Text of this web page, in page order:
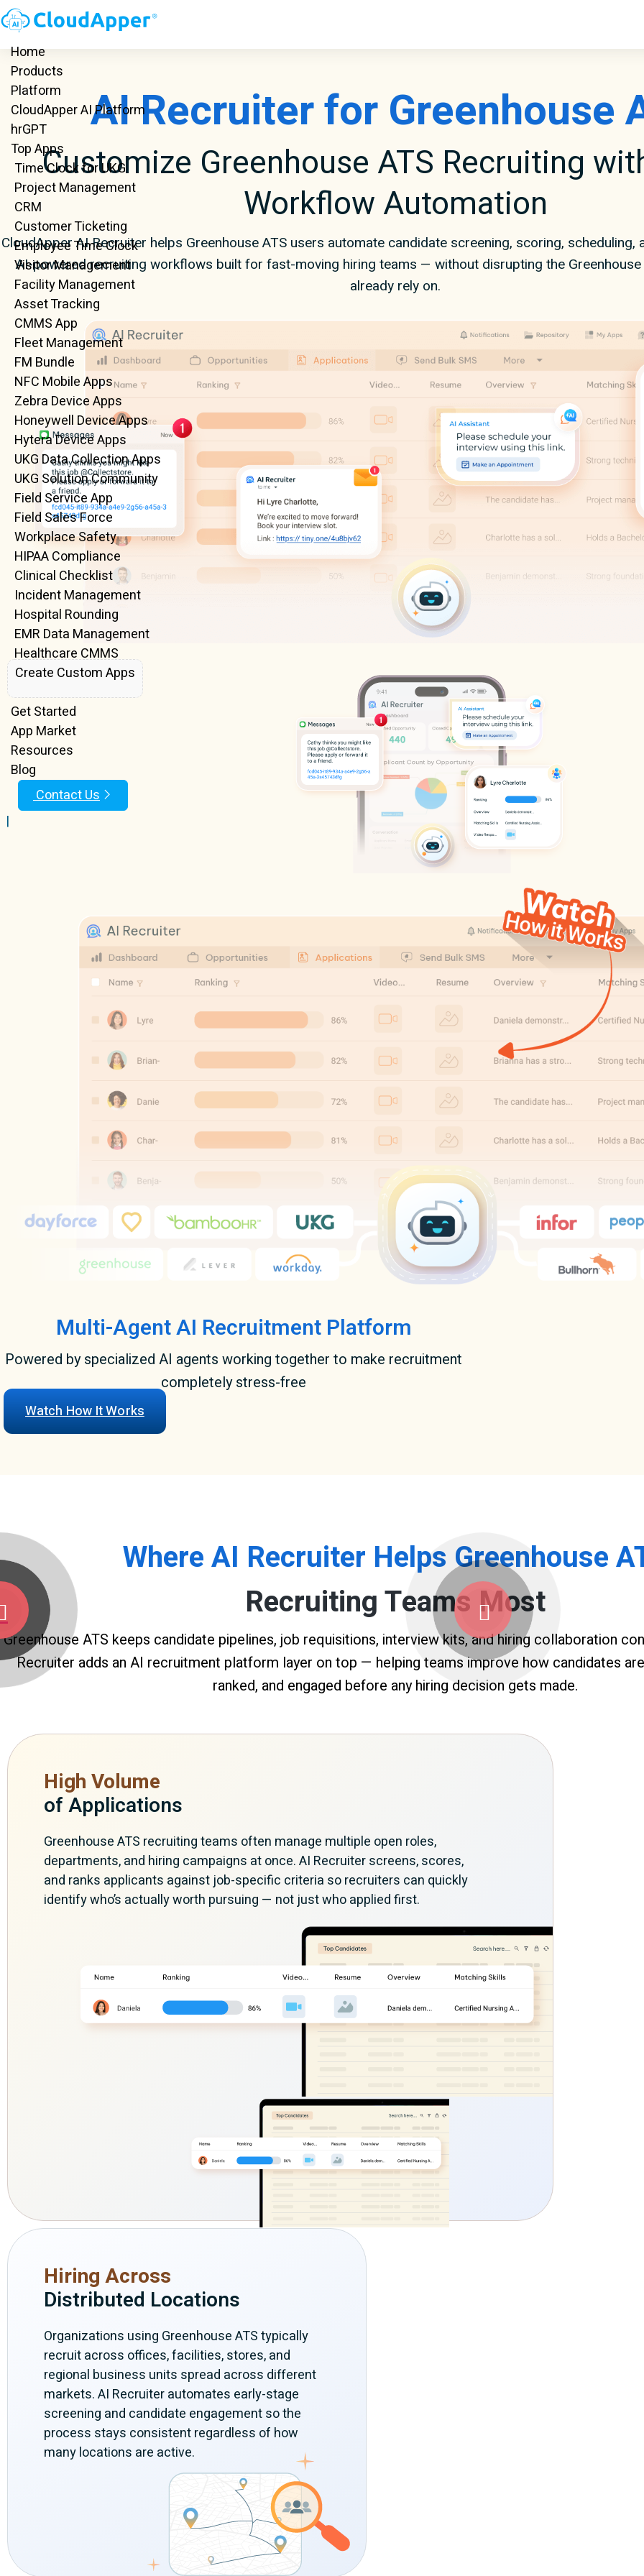
Home
Products
Platform
CloudApper AI Platform
hrGPT
Top Apps
Time Clock for UKG
Project Management
CRM
Customer Ticketing
Employee Time Clock
Visitor Management
Facility Management
Asset Tracking
CMMS App
Fleet Management
FM Bundle
NFC Mobile Apps
Zebra Device Apps
Honeywell Device Apps
Hytera Device Apps
UKG Data Collection Apps
UKG Solution Community
Field Service App
Field Sales Force
Workplace Safety
HIPAA Compliance
Clinical Checklist
Incident Management
Hospital Rounding
EMR Data Management
Healthcare CMMS
Create Custom Apps
Features
Get Started
App Market
Resources
Blog
Contact Us
|
AI Recruiter for Greenhouse
Customize Greenhouse ATS Recruiting
Workflow Automation
CloudApper AI Recruiter helps Greenhouse ATS users automate candidate screening, scoring, scheduling,
AI-powered recruiting workflows built for fast-moving hiring teams — without disrupting the Greenhouse
already rely on.
Multi-Agent AI Recruitment Platform
Powered by specialized AI agents working together to make recruitment
completely stress-free
Watch How It Works
Where AI Recruiter Helps Greenhouse
Recruiting Teams Most
Greenhouse ATS keeps candidate pipelines, job requisitions, interview kits, and hiring collaboration
Recruiter adds an AI recruitment platform layer on top — helping teams improve how candidates
ranked, and engaged before any hiring decision gets made.
High Volume
of Applications
Greenhouse ATS recruiting teams often manage multiple open roles,
departments, and hiring campaigns at once. AI Recruiter screens, scores,
and ranks applicants against job-specific criteria so recruiters can quickly
identify who’s actually worth pursuing — not just who applied first.
Hiring Across
Distributed Locations
Organizations using Greenhouse ATS typically
recruit across offices, facilities, stores, and
regional business units spread across different
markets. AI Recruiter automates early-stage
screening and candidate engagement so the
process stays consistent regardless of how
many locations are active.